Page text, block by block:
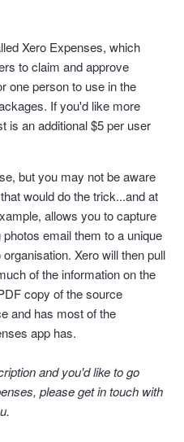
Xero Expenses, which
to claim and approve
one person to use in the
If you'd like more
is an additional $5 per user
but you may not be aware
would do the trick...and at
allows you to capture
email them to a unique
Xero will then pull
of the information on the
copy of the source
and has most of the
app has.
and you'd like to go
please get in touch with